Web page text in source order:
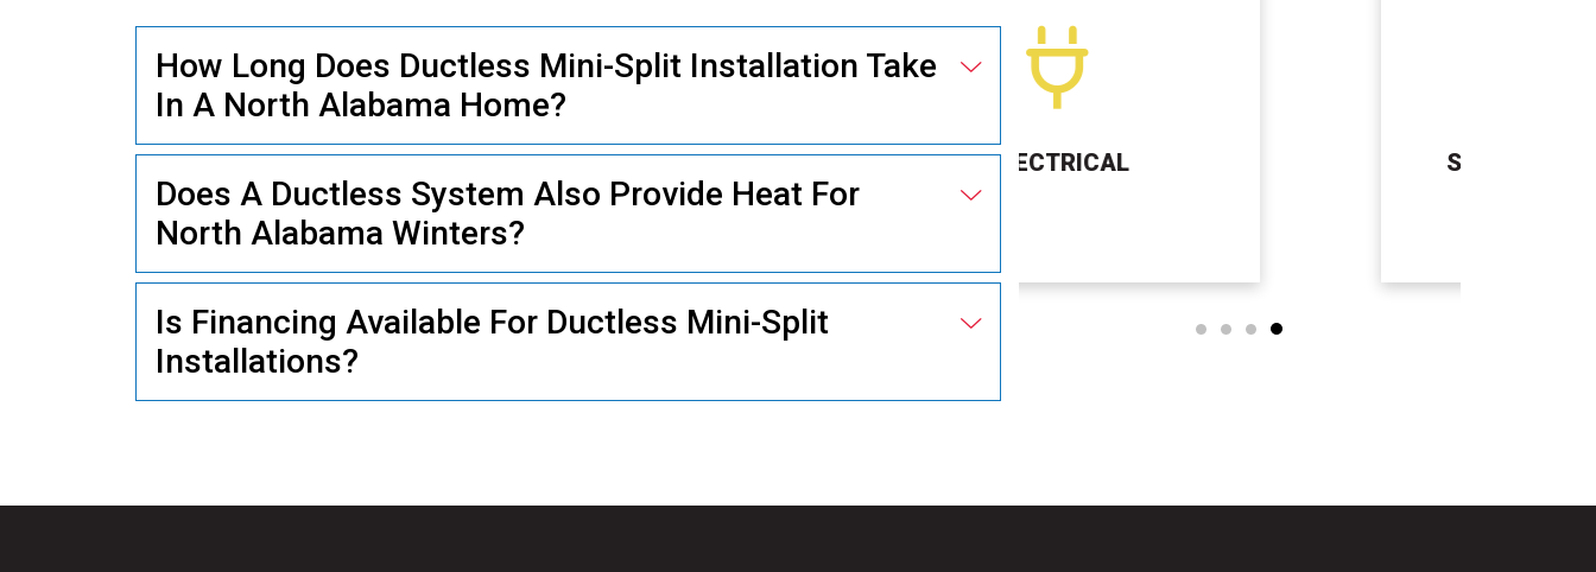
How Long Does Ductless Mini-Split Installation Take
In A North Alabama Home?
Does A Ductless System Also Provide Heat For
North Alabama Winters?
Is Financing Available For Ductless Mini-Split
Installations?
PLUMBING ELECTRICAL SEPTIC TANK SERVICES